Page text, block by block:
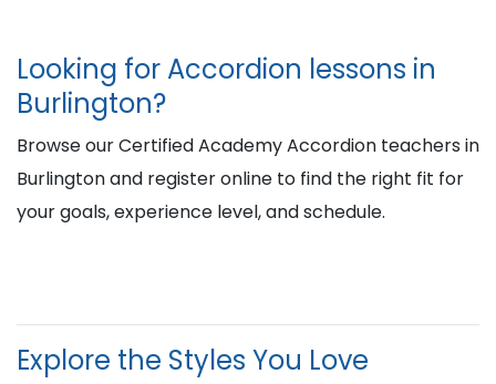
Looking for Accordion lessons in
Burlington?
Browse our Certified Academy Accordion teachers in
Burlington and register online to find the right fit for
your goals, experience level, and schedule.
Explore the Styles You Love